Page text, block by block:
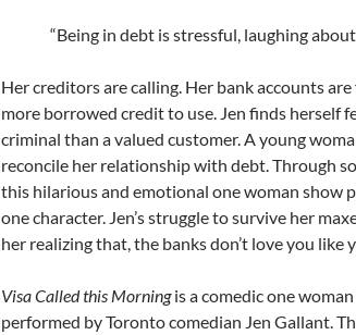
“Being in debt is stressful, laughing
Her creditors are calling. Her bank accounts are
more borrowed credit to use. Jen finds herself
criminal than a valued customer. A young
reconcile her relationship with debt. Through
this hilarious and emotional one woman show
one character. Jen’s struggle to survive her
her realizing that, the banks don’t love you like
Visa Called this Morningis a comedic one
performed by Toronto comedian Jen Gallant.